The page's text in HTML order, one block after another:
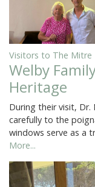
Visitors to The Mitre
Welby
Heritage
During their visit,
carefully to the
windows serve as a
More...